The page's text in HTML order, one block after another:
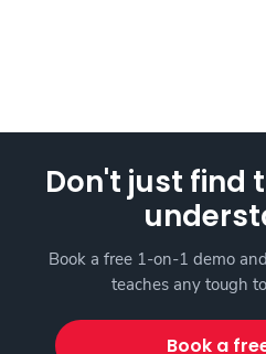
Don't just find
Book a free 1-on-1 demo
teaches any tough
Book a